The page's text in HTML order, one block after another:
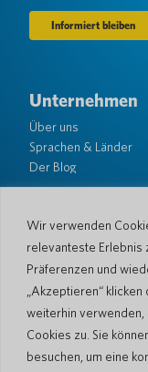
Wir verwenden
relevanteste Erlebnis
Präferenzen und
„Akzeptieren“
weiterhin verwenden,
Cookies zu. Sie
besuchen, um eine
Unternehmen
Über uns
Sprachen & Länder
Der Blog
Kundendienst
Versandrichtlinien
Kontaktieren
Anfrage